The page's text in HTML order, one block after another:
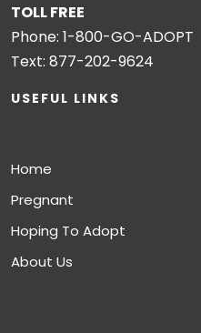
TOLL FREE
Phone: 1-800-GO-ADOPT
Text: 877-202-9624
USEFUL LINKS
Home
Pregnant
Hoping To Adopt
About Us